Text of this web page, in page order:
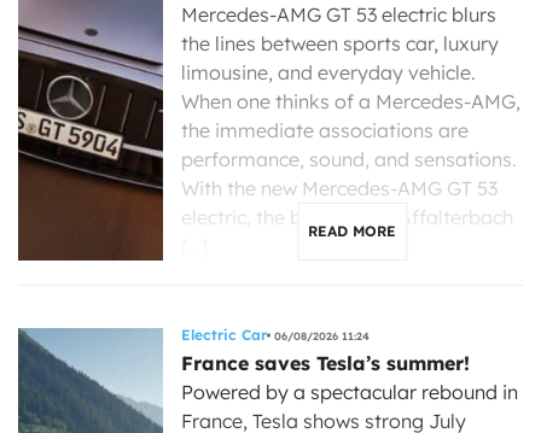
Mercedes-AMG GT 53 electric blurs
the lines between sports car, luxury
limousine, and everyday vehicle.
When one thinks of a Mercedes-AMG,
the immediate associations are
performance, sound, and sensations.
With the new Mercedes-AMG GT 53
electric, the brand from Affalterbach
READ MORE
Electric Car 06/08/2026 11:24
France saves Tesla’s summer!
Powered by a spectacular rebound in
France, Tesla shows strong July